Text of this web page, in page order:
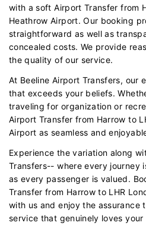
with a soft Airport Transfer from
Heathrow Airport. Our booking
straightforward as well as
concealed costs. We provide
the quality of our service.
At Beeline Airport Transfers, our
that exceeds your beliefs.
traveling for organization or
Airport Transfer from Harrow to
Airport as seamless and
Experience the variation along
Transfers-- where every journey
as every passenger is valued.
Transfer from Harrow to LHR
with us and enjoy the assurance
service that genuinely loves your